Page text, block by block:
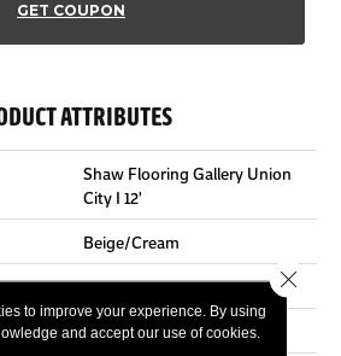
GET COUPON
ATTRIBUTES
Shaw Flooring Gallery Union
City I 12'
Beige/Cream
Shaw Floors
Texture
to improve your experience. By using
and accept our use of cookies.
Close